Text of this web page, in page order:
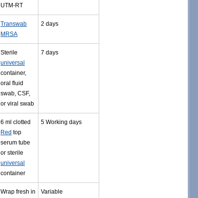
UTM-RT
Transwab
MRSA
2 days
Sterile
universal
container,
oral fluid
swab, CSF,
or viral swab
7 days
6 ml clotted
Red top
serum tube
or sterile
universal
container
5 Working days
Wrap fresh in
Variable